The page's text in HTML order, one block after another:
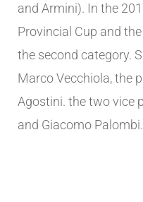
and Armini). In the
Provincial Cup and
the second category.
Marco Vecchiola, the
Agostini. the two vice
and Giacomo Palombi.